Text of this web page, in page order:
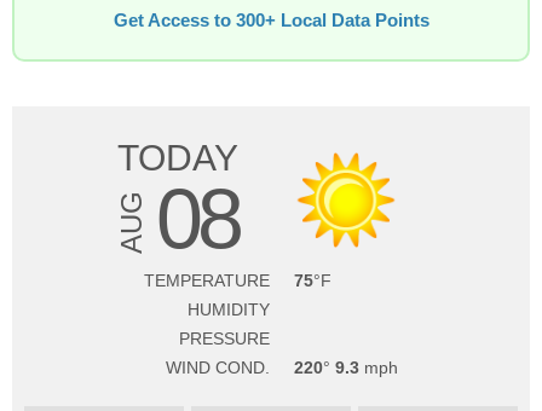
Get Access to 300+ Local Data Points
TODAY
AUG 08
TEMPERATURE
75
HUMIDITY
PRESSURE
WIND COND.
220 9.3